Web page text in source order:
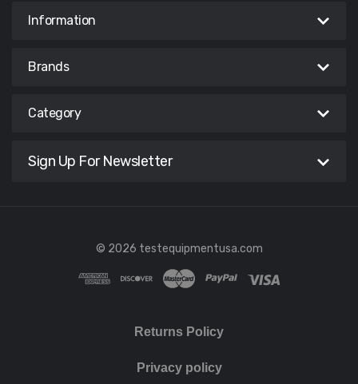
Information
Brands
Category
Sign Up For Newsletter
© 2026 testequipmentusa.com
Returns Policy
Privacy policy